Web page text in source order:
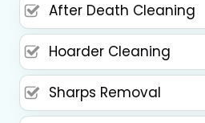
After Death Cleaning
Hoarder Cleaning
Sharps Removal